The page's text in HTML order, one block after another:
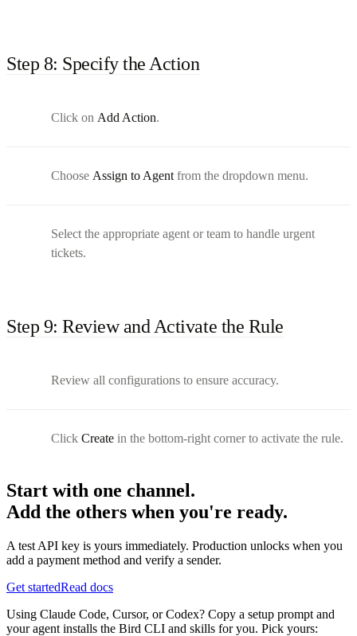
Step 8: Specify the Action
Click on Add Action.
Choose Assign to Agent from the dropdown menu.
Select the appropriate agent or team to handle urgent
tickets.
Step 9: Review and Activate the Rule
Review all configurations to ensure accuracy.
Click Create in the bottom-right corner to activate the rule.
Start with one channel.
Add the others when you're ready.
A test API key is yours immediately. Production unlocks when you
add a payment method and verify a sender.
Get startedRead docs
Using Claude Code, Cursor, or Codex? Copy a setup prompt and
your agent installs the Bird CLI and skills for you. Pick yours: